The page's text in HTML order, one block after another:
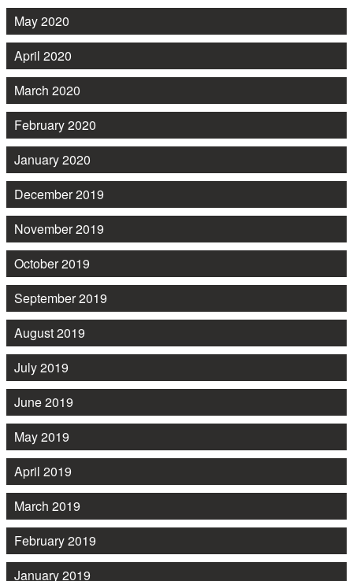
May 2020
April 2020
March 2020
February 2020
January 2020
December 2019
November 2019
October 2019
September 2019
August 2019
July 2019
June 2019
May 2019
April 2019
March 2019
February 2019
January 2019